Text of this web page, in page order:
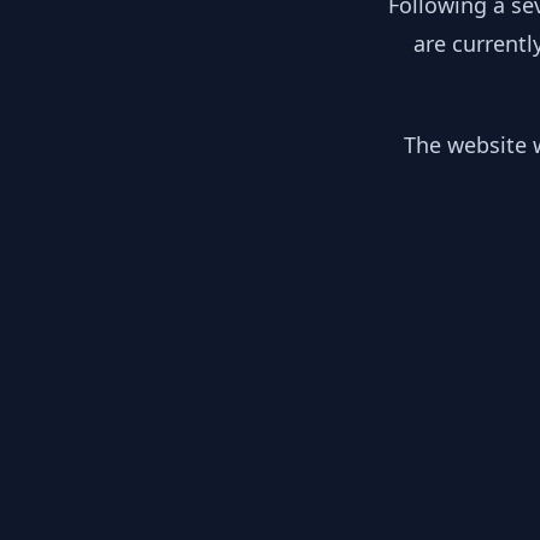
are
The website